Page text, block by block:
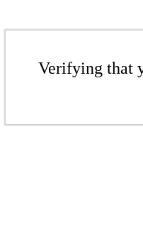
Verifying that